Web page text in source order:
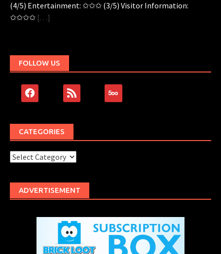
(4/5) Entertainment: ✩✩✩ (3/5) Visitor Information:
✩✩✩✩ […]
FOLLOW US
facebook rss 500px
CATEGORIES
Categories
ADVERTISEMENT